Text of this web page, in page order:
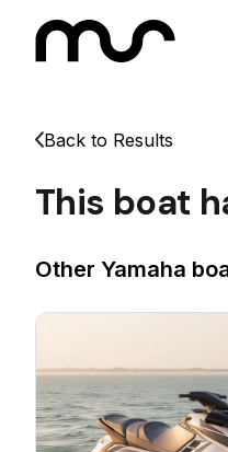
Back to Results
This boat
Other Yamaha